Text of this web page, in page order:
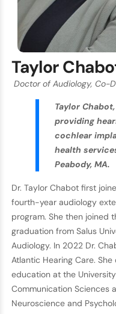
Taylor
Doctor of Audiology, Co-
Taylor
providing
cochlear
health
Peabody, MA.
Dr. Taylor Chabot first
fourth-year audiology
program. She then joined
graduation from Salus
Audiology. In 2022 Dr.
Atlantic Hearing Care.
education at the
Communication Sciences
Neuroscience and